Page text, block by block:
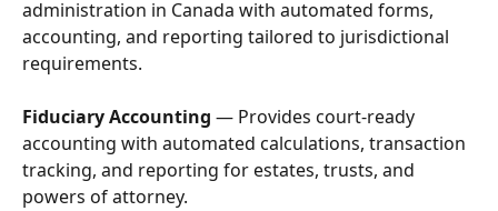
administration in Canada with automated forms,
accounting, and reporting tailored to jurisdictional
requirements.
Fiduciary Accounting — Provides court-ready
accounting with automated calculations, transaction
tracking, and reporting for estates, trusts, and
powers of attorney.